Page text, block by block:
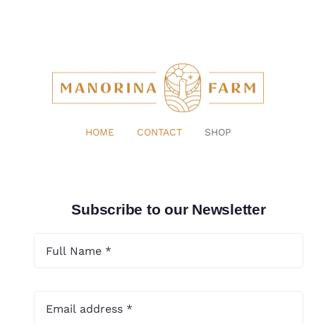
HOME CONTACT SHOP
Subscribe to our Newsletter